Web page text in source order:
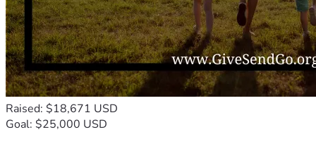
Raised: $18,671 USD
Goal: $25,000 USD